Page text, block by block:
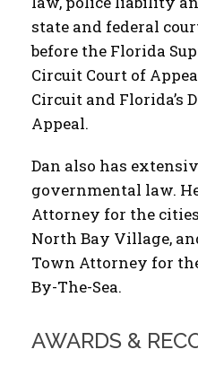
state and federal
before the Florida
Circuit Court of
Circuit and Florida’s
Appeal.
Dan also has
governmental law.
Attorney for the
North Bay Village,
Town Attorney for
By-The-Sea.
AWARDS &